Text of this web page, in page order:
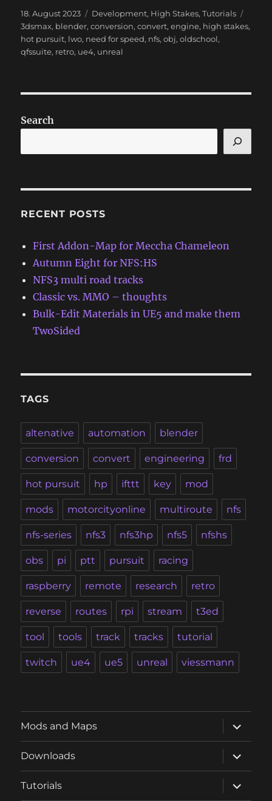
Posted
on
18. August 2023 Categories
Development, High Stakes,Tutorials
3dsmax, blender,conversion,convert,engine, high stakes,
hot pursuit, lwo, need for speed, nfs,obj,oldschool,
qfssuite, retro, ue4, unreal
Search
RECENT POSTS
First Addon-Map for Meccha Chameleon
Autumn Eight for NFS:HS
NFS3 multi road tracks
Classic vs. MMO – thoughts
Bulk-Edit Materials in UE5 and make them
TwoSided
TAGS
altenative automation blender
conversion convert engineering frd
hot pursuit hp ifttt key mod
mods motorcityonline multiroute nfs
nfs-series nfs3 nfs3hp nfs5 nfshs
obs pi ptt pursuit racing
raspberry remote research retro
reverse routes rpi stream t3ed
tool tools track tracks tutorial
twitch ue4 ue5 unreal viessmann
Mods and Maps
expand
child
menu
Downloads
expand
child
menu
Tutorials
expand
child